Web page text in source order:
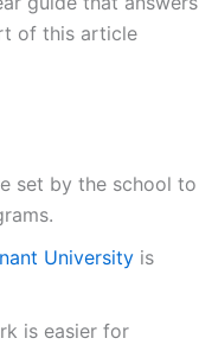
of this article
set by the school to
University is
is easier for